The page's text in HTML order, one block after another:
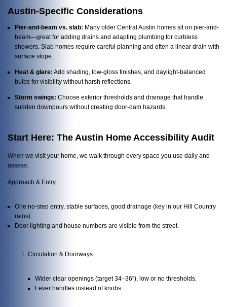
Austin-Specific Considerations
Pier-and-beam vs. slab: Many older Central Austin homes sit on pier-and-
beam—great for adding drains and adapting plumbing for curbless
showers. Slab homes require careful planning and often a linear drain with
surface slope.
Heat & glare: Add shading, low-gloss finishes, and daylight-balanced
bulbs for visibility without harsh reflections.
Storm swings: Choose exterior thresholds and drainage that handle
sudden downpours without creating door-dam hazards.
Start Here: The Austin Home Accessibility Audit
When we visit your home, we walk through every space you use daily and
assess:
Approach & Entry
One no-step entry, stable surfaces, good drainage (key in our Hill Country
rains).
Door lighting and house numbers are visible from the street.
Circulation & Doorways
Wider clear openings (target 34–36”), low or no thresholds.
Lever handles instead of knobs.